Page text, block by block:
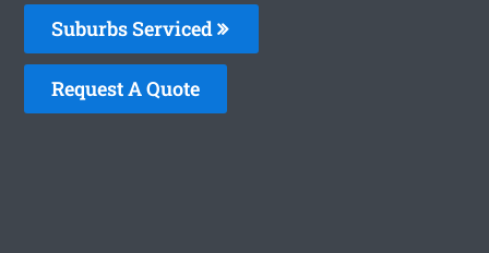
Suburbs Serviced
Request A Quote